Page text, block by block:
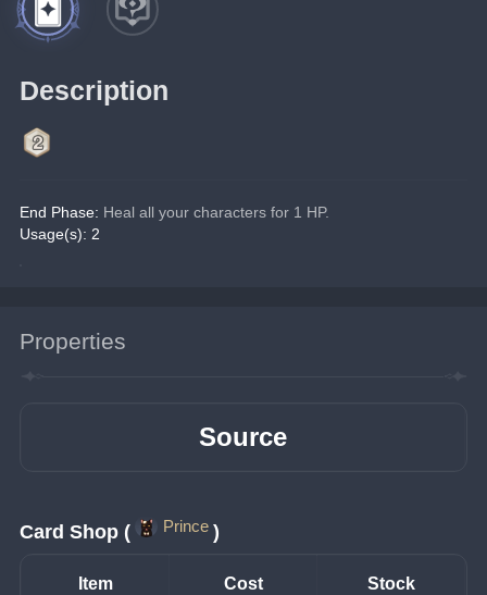
Description
End Phase: Heal all your characters for 1 HP.
Usage(s): 2
Properties
Source
Card Shop ( Prince )
Item Cost Stock